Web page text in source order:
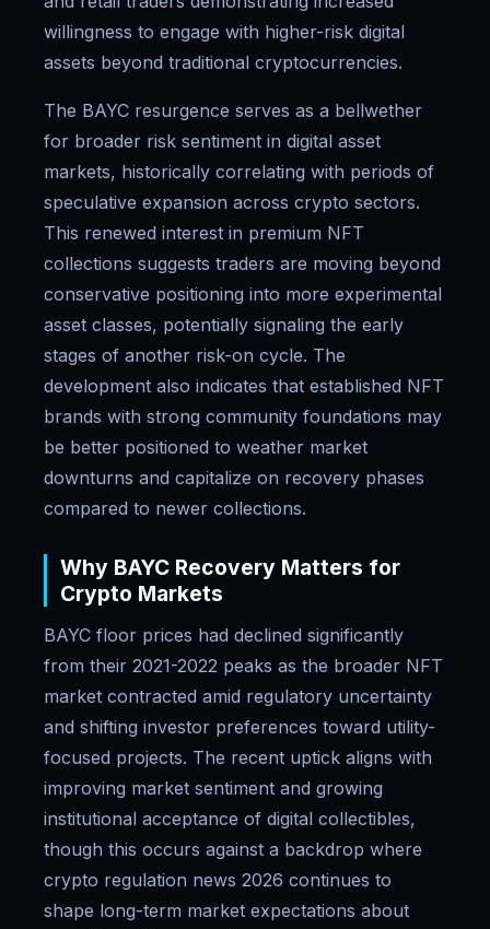
willingness to engage with higher-risk digital
assets beyond traditional cryptocurrencies.
The BAYC resurgence serves as a bellwether
for broader risk sentiment in digital asset
markets, historically correlating with periods of
speculative expansion across crypto sectors.
This renewed interest in premium NFT
collections suggests traders are moving beyond
conservative positioning into more experimental
asset classes, potentially signaling the early
stages of another risk-on cycle. The
development also indicates that established NFT
brands with strong community foundations may
be better positioned to weather market
downturns and capitalize on recovery phases
compared to newer collections.
Why BAYC Recovery Matters for
Crypto Markets
BAYC floor prices had declined significantly
from their 2021-2022 peaks as the broader NFT
market contracted amid regulatory uncertainty
and shifting investor preferences toward utility-
focused projects. The recent uptick aligns with
improving market sentiment and growing
institutional acceptance of digital collectibles,
though this occurs against a backdrop where
crypto regulation news 2026 continues to
shape long-term market expectations about